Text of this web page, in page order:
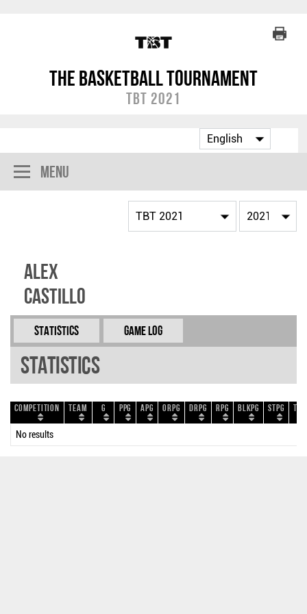
The Basketball Tournament
TBT 2021
Menu
Alex
Castillo
Statistics Game Log
Statistics
Competition Team G PPG APG ORPG DRPG RPG BLKPG STPG
No results